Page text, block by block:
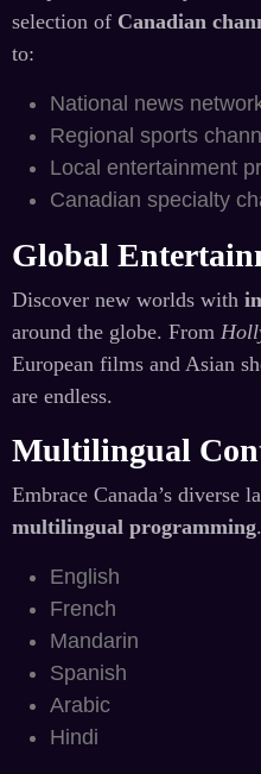
selection of Canadian
to:
National news
Regional sports
Local entertainment
Canadian specialty
Global
Discover new worlds with
around the globe. From
European films and Asian
are endless.
Multilingual
Embrace Canada’s diverse
multilingual programming
English
French
Mandarin
Spanish
Arabic
Hindi